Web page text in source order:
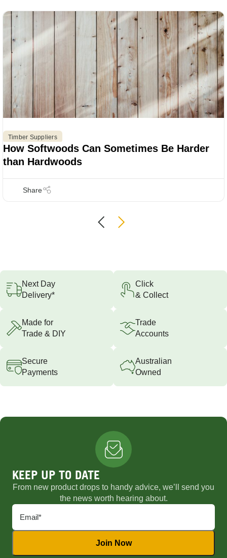
Timber Suppliers
How Softwoods Can Sometimes Be Harder
than Hardwoods
Next Day
Delivery*
Click
& Collect
Made for
Trade & DIY
Trade
Accounts
Secure
Payments
Australian
Owned
KEEP UP TO DATE
From new product drops to handy advice, we’ll send you
the news worth hearing about.